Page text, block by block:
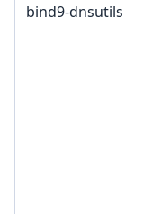
bind9-dnsutils